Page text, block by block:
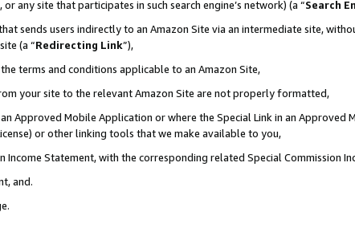
any site that participates in such search engine’s network) (a “Search
sends users indirectly to an Amazon Site via an intermediate site,
(a “Redirecting Link”),
terms and conditions applicable to an Amazon Site,
your site to the relevant Amazon Site are not properly formatted,
Approved Mobile Application or where the Special Link in an Approved
or other linking tools that we make available to you,
Statement, with the corresponding related Special Commission
and.